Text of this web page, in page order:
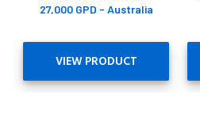
27,000 GPD - Australia
VIEW PRODUCT